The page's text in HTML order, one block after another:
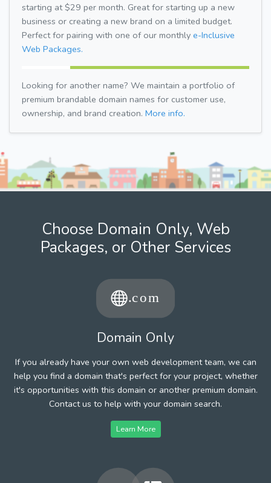
starting at $29 per month. Great for starting up a new
business or creating a new brand on a limited budget.
Perfect for pairing with one of our monthly e-Inclusive
Web Packages.
Looking for another name? We maintain a portfolio of
premium brandable domain names for customer use,
ownership, and brand creation. More info.
Choose Domain Only, Web
Packages, or Other Services
Domain Only
If you already have your own web development team, we can
help you find a domain that's perfect for your project, whether
it's opportunities with this domain or another premium domain.
Contact us to help with your domain search.
Learn More